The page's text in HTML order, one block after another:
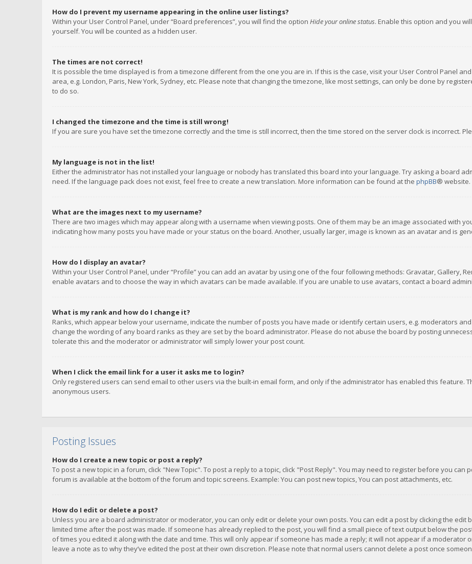
How do I prevent my username appearing in the online user listings?
Within your User Control Panel, under “Board preferences”, you will find the option Hide your online status. Enable this option and you
yourself. You will be counted as a hidden user.
The times are not correct!
It is possible the time displayed is from a timezone different from the one you are in. If this is the case, visit your User Control Panel
area, e.g. London, Paris, New York, Sydney, etc. Please note that changing the timezone, like most settings, can only be done by
to do so.
I changed the timezone and the time is still wrong!
If you are sure you have set the timezone correctly and the time is still incorrect, then the time stored on the server clock is incorrect.
My language is not in the list!
Either the administrator has not installed your language or nobody has translated this board into your language. Try asking a board
need. If the language pack does not exist, feel free to create a new translation. More information can be found at the phpBB® website.
What are the images next to my username?
There are two images which may appear along with a username when viewing posts. One of them may be an image associated with
indicating how many posts you have made or your status on the board. Another, usually larger, image is known as an avatar and is
How do I display an avatar?
Within your User Control Panel, under “Profile” you can add an avatar by using one of the four following methods: Gravatar, Gallery,
enable avatars and to choose the way in which avatars can be made available. If you are unable to use avatars, contact a board
What is my rank and how do I change it?
Ranks, which appear below your username, indicate the number of posts you have made or identify certain users, e.g. moderators
change the wording of any board ranks as they are set by the board administrator. Please do not abuse the board by posting
tolerate this and the moderator or administrator will simply lower your post count.
When I click the email link for a user it asks me to login?
Only registered users can send email to other users via the built-in email form, and only if the administrator has enabled this feature.
anonymous users.
Posting Issues
How do I create a new topic or post a reply?
To post a new topic in a forum, click "New Topic". To post a reply to a topic, click "Post Reply". You may need to register before you can
forum is available at the bottom of the forum and topic screens. Example: You can post new topics, You can post attachments, etc.
How do I edit or delete a post?
Unless you are a board administrator or moderator, you can only edit or delete your own posts. You can edit a post by clicking the
limited time after the post was made. If someone has already replied to the post, you will find a small piece of text output below the
of times you edited it along with the date and time. This will only appear if someone has made a reply; it will not appear if a moderator
leave a note as to why they’ve edited the post at their own discretion. Please note that normal users cannot delete a post once